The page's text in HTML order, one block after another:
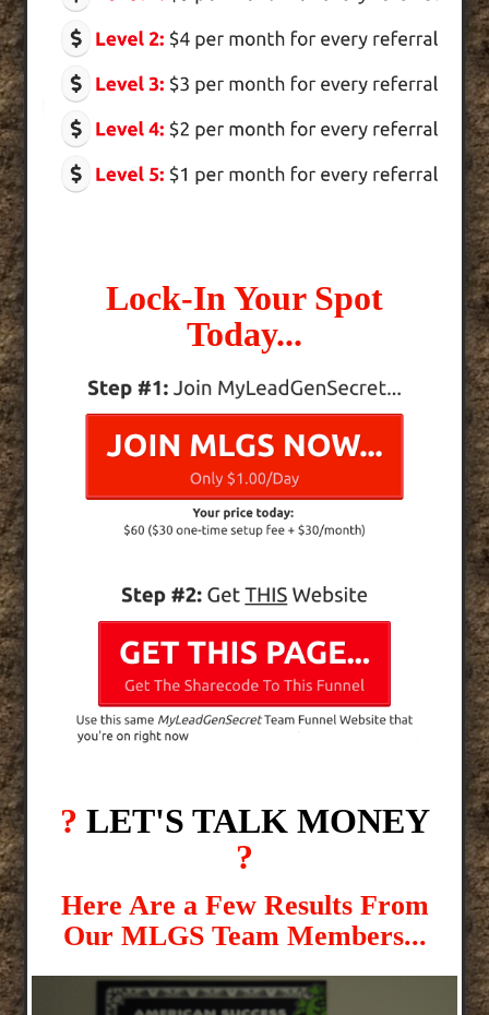
Lock-In Your Spot
Today...
? LET'S TALK MONEY
?
Here Are a Few Results From
Our MLGS Team Members...